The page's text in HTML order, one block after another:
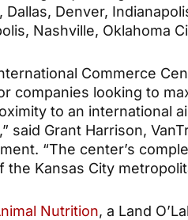
Dallas, Denver,
Nashville, Oklahoma
Commerce
companies looking to
to an international
said Grant Harrison,
“The center’s
the Kansas City
Nutrition, a Land